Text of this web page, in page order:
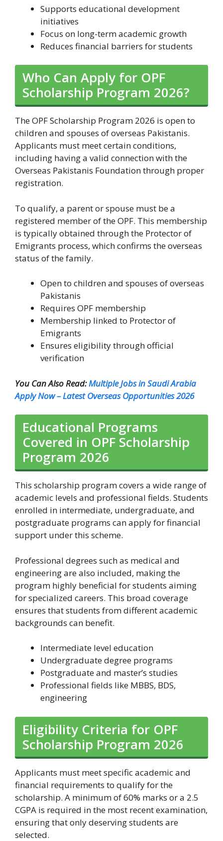
Supports educational development
initiatives
Focus on long-term academic growth
Reduces financial barriers for students
Who Can Apply for OPF
Scholarship Program 2026?
The OPF Scholarship Program 2026 is open to
children and spouses of overseas Pakistanis.
Applicants must meet certain conditions,
including having a valid connection with the
Overseas Pakistanis Foundation through proper
registration.
To qualify, a parent or spouse must be a
registered member of the OPF. This membership
is typically obtained through the Protector of
Emigrants process, which confirms the overseas
status of the family.
Open to children and spouses of overseas
Pakistanis
Requires OPF membership
Membership linked to Protector of
Emigrants
Ensures eligibility through official
verification
You Can Also Read:Multiple Jobs in Saudi Arabia
Apply Now – Latest Overseas Opportunities 2026
Educational Programs
Covered in OPF Scholarship
Program 2026
This scholarship program covers a wide range of
academic levels and professional fields. Students
enrolled in intermediate, undergraduate, and
postgraduate programs can apply for financial
support under this scheme.
Professional degrees such as medical and
engineering are also included, making the
program highly beneficial for students aiming
for specialized careers. This broad coverage
ensures that students from different academic
backgrounds can benefit.
Intermediate level education
Undergraduate degree programs
Postgraduate and master’s studies
Professional fields like MBBS, BDS,
engineering
Eligibility Criteria for OPF
Scholarship Program 2026
Applicants must meet specific academic and
financial requirements to qualify for the
scholarship. A minimum of 60% marks or a 2.5
CGPA is required in the most recent examination,
ensuring that only deserving students are
selected.